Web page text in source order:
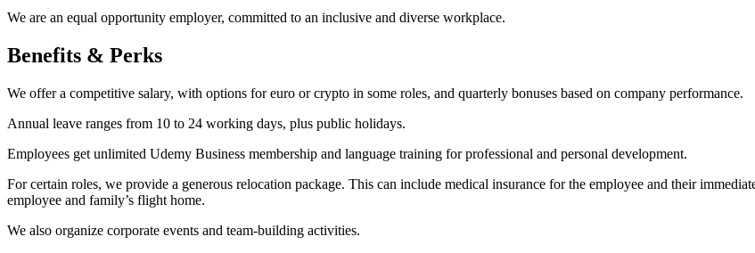
We are an equal opportunity employer, committed to an inclusive and diverse workplace.
Benefits & Perks
We offer a competitive salary, with options for euro or crypto in some roles, and quarterly bonuses based on company performance.
Annual leave ranges from 10 to 24 working days, plus public holidays.
Employees get unlimited Udemy Business membership and language training for professional and personal development.
For certain roles, we provide a generous relocation package. This can include medical insurance for the employee and their
employee and family’s flight home.
We also organize corporate events and team-building activities.